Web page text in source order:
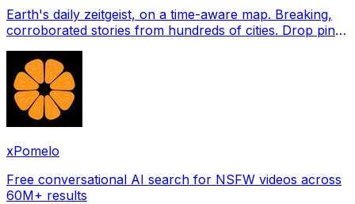
Earth's daily zeitgeist, on a time-aware map. Breaking,
corroborated stories from hundreds of cities. Drop pins,
xPomelo
Free conversational AI search for NSFW videos across
60M+ results